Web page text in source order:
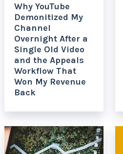
Why YouTube
Demonitized My
Channel
Overnight After a
Single Old Video
and the Appeals
Workflow That
Won My Revenue
Back